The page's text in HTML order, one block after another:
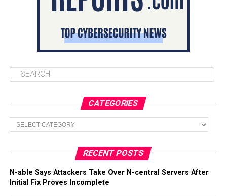
CATEGORIES
Categories
RECENT POSTS
N-able Says Attackers Take Over N-central Servers After
Initial Fix Proves Incomplete